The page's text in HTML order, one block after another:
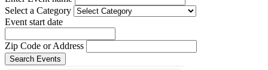
Select a Category
Event start date
Zip Code or Address